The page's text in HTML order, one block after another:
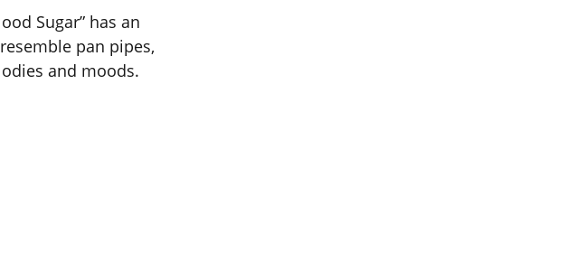
Sugar” has an
pan pipes,
and moods.